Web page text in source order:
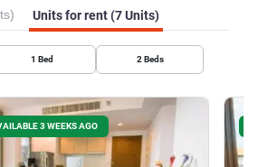
Units for rent (7 Units)
1 Bed 2 Beds
3 WEEKS AGO